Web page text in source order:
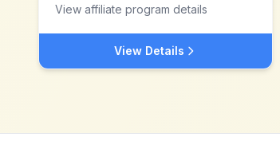
View affiliate program details
View Details